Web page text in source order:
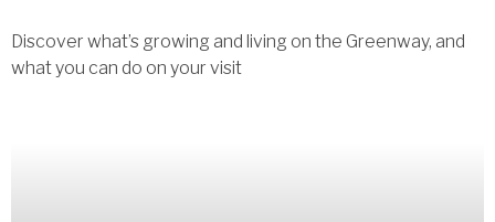
Discover what’s growing and living on the Greenway, and
what you can do on your visit